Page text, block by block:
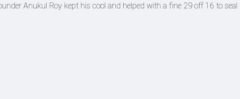
Anukul Roy kept his cool and helped with a fine 29 off 16 to seal